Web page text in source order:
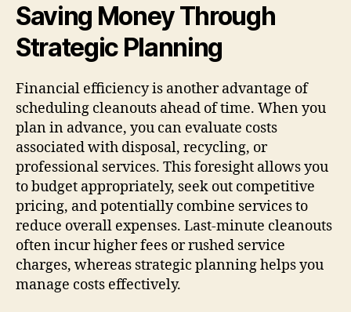
Saving Money Through
Strategic Planning
Financial efficiency is another advantage of
scheduling cleanouts ahead of time. When you
plan in advance, you can evaluate costs
associated with disposal, recycling, or
professional services. This foresight allows you
to budget appropriately, seek out competitive
pricing, and potentially combine services to
reduce overall expenses. Last-minute cleanouts
often incur higher fees or rushed service
charges, whereas strategic planning helps you
manage costs effectively.